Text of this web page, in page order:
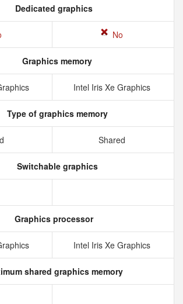
Dedicated graphics
No
Graphics memory
Intel Iris Xe Graphics
Type of graphics memory
Shared
Switchable graphics
Graphics processor
Intel Iris Xe Graphics
shared graphics memory